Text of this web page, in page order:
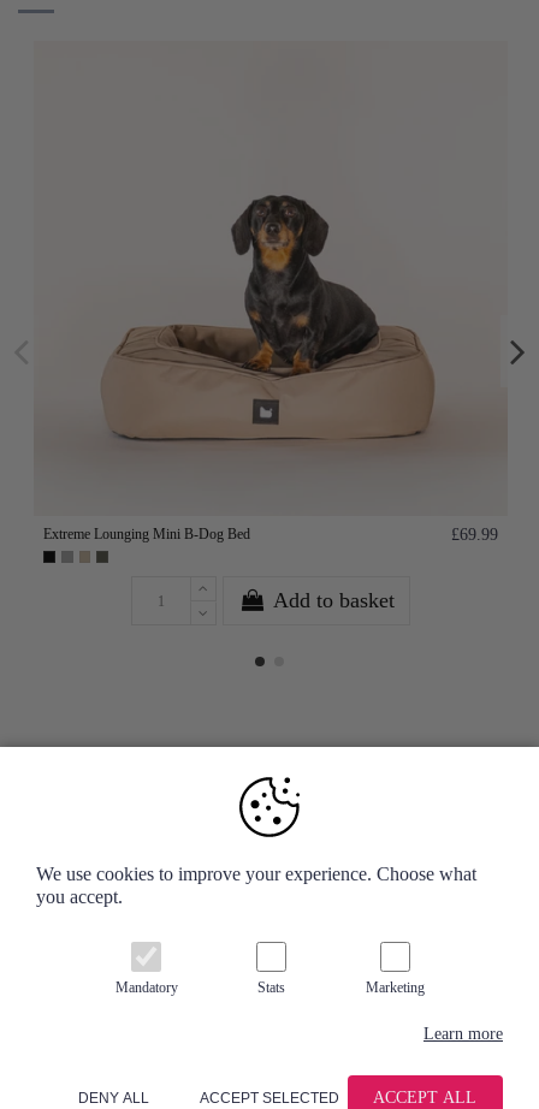
Extreme Lounging Mini B-Dog Bed £69.99
Add to basket
Your Account
We use cookies to improve your experience. Choose what
you accept.
Learn more
Mandatory Stats Marketing
DENY ALL ACCEPT SELECTED ACCEPT ALL